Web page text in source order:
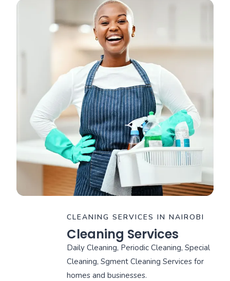
CLEANING SERVICES IN NAIROBI
Cleaning Services
Daily Cleaning, Periodic Cleaning, Special
Cleaning, Sgment Cleaning Services for
homes and businesses.